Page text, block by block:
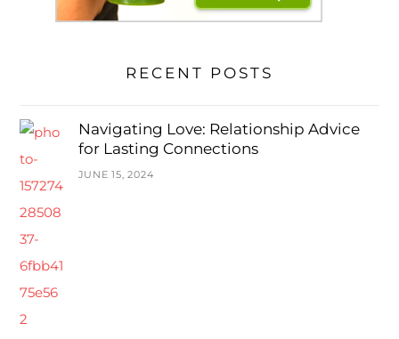
RECENT POSTS
Navigating Love: Relationship Advice
for Lasting Connections
JUNE 15, 2024